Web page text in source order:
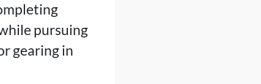
pursuing
gearing in